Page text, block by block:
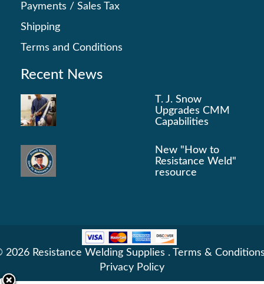
Payments / Sales Tax
Shipping
Terms and Conditions
Recent News
T. J. Snow
Upgrades CMM
Capabilities
New "How to
Resistance Weld"
resource
2026 Resistance Welding Supplies . Terms &
Privacy Policy